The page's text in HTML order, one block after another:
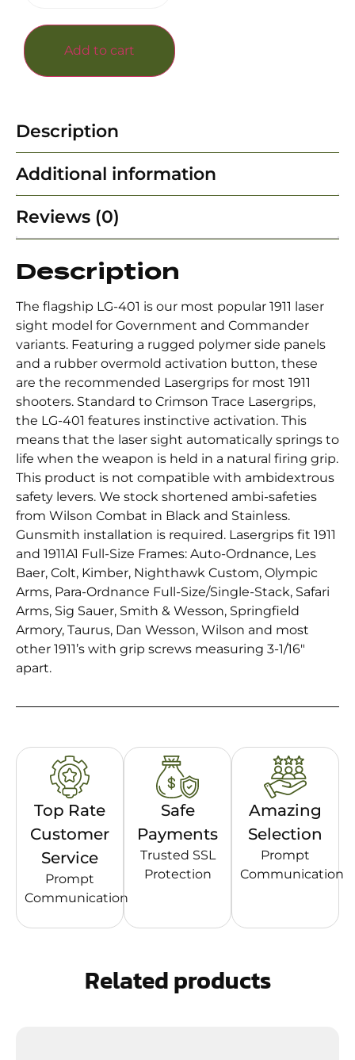
Add to cart
Description
Additional information
Reviews (0)
Description
The flagship LG-401 is our most popular 1911 laser
sight model for Government and Commander
variants. Featuring a rugged polymer side panels
and a rubber overmold activation button, these
are the recommended Lasergrips for most 1911
shooters. Standard to Crimson Trace Lasergrips,
the LG-401 features instinctive activation. This
means that the laser sight automatically springs to
life when the weapon is held in a natural firing grip.
This product is not compatible with ambidextrous
safety levers. We stock shortened ambi-safeties
from Wilson Combat in Black and Stainless.
Gunsmith installation is required. Lasergrips fit 1911
and 1911A1 Full-Size Frames: Auto-Ordnance, Les
Baer, Colt, Kimber, Nighthawk Custom, Olympic
Arms, Para-Ordnance Full-Size/Single-Stack, Safari
Arms, Sig Sauer, Smith & Wesson, Springfield
Armory, Taurus, Dan Wesson, Wilson and most
other 1911’s with grip screws measuring 3-1/16″
apart.
Top Rate
Customer
Service
Prompt
Communication
Safe
Payments
Trusted SSL
Protection
Amazing
Selection
Prompt
Communication
Related products